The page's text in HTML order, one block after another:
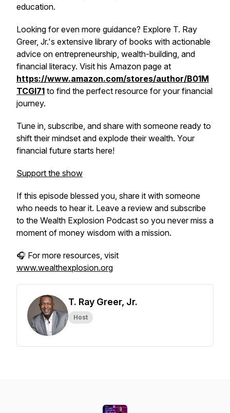
education.
Looking for even more guidance? Explore T. Ray
Greer, Jr.'s extensive library of books with actionable
advice on entrepreneurship, wealth-building, and
financial literacy. Visit his Amazon page at
https://www.amazon.com/stores/author/B01M
TCGI71 to find the perfect resource for your financial
journey.
Tune in, subscribe, and share with someone ready to
shift their mindset and explode their wealth. Your
financial future starts here!
Support the show
If this episode blessed you, share it with someone
who needs to hear it. Leave a review and subscribe
to the Wealth Explosion Podcast so you never miss a
moment of money wisdom with a mission.
🎧 For more resources, visit
www.wealthexplosion.org
T. Ray Greer, Jr.
Host